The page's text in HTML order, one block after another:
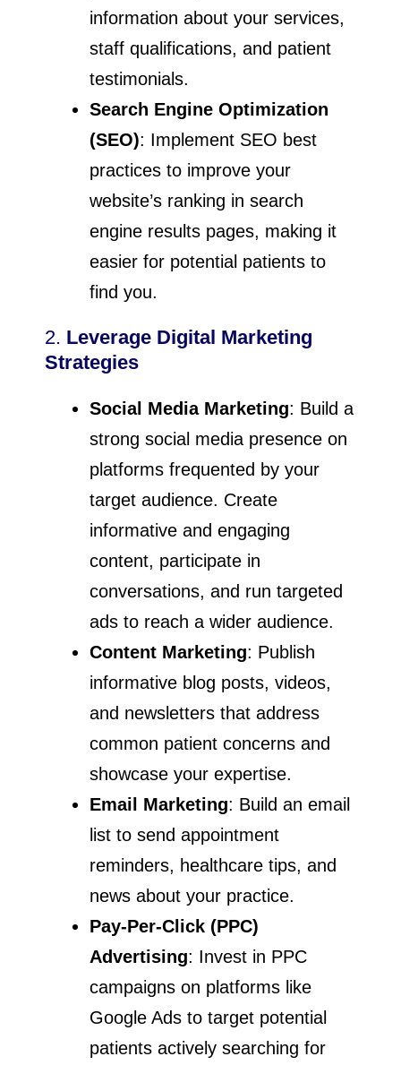
information about your services,
staff qualifications, and patient
testimonials.
Search Engine Optimization
(SEO): Implement SEO best
practices to improve your
website’s ranking in search
engine results pages, making it
easier for potential patients to
find you.
2. Leverage Digital Marketing
Strategies
Social Media Marketing: Build a
strong social media presence on
platforms frequented by your
target audience. Create
informative and engaging
content, participate in
conversations, and run targeted
ads to reach a wider audience.
Content Marketing: Publish
informative blog posts, videos,
and newsletters that address
common patient concerns and
showcase your expertise.
Email Marketing: Build an email
list to send appointment
reminders, healthcare tips, and
news about your practice.
Pay-Per-Click (PPC)
Advertising: Invest in PPC
campaigns on platforms like
Google Ads to target potential
patients actively searching for